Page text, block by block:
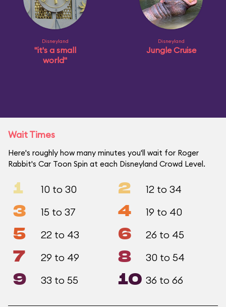
Disneyland
"it's a small
world"
Disneyland
Jungle Cruise
Wait Times
Here's roughly how many minutes you'll wait for Roger
Rabbit's Car Toon Spin at each Disneyland Crowd Level.
1 10 to 30 2 12 to 34
3 15 to 37 4 19 to 40
5 22 to 43 6 26 to 45
7 29 to 49 8 30 to 54
9 33 to 55 10 36 to 66